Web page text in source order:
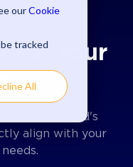
ourCookie
tracked
All
SOLUTIONS
for Your
with Transcard's
align with your